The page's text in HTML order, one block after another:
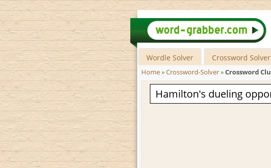
Wordle Solver Crossword Solver
Home»Crossword-Solver»Crossword